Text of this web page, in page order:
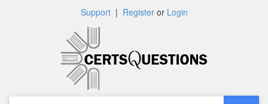
Support| Registeror Login